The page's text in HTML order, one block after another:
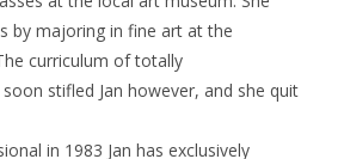
by majoring in fine art at the
curriculum of totally
stifled Jan however, and she quit
in 1983 Jan has exclusively